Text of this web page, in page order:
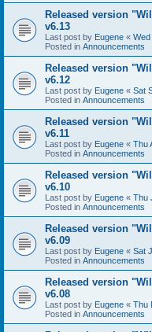
Released version
v6.13
Last post by Eugene «
Posted in Announcements
Released version
v6.12
Last post by Eugene « Sat
Posted in Announcements
Released version
v6.11
Last post by Eugene « Thu
Posted in Announcements
Released version
v6.10
Last post by Eugene « Thu
Posted in Announcements
Released version
v6.09
Last post by Eugene « Sat
Posted in Announcements
Released version
v6.08
Last post by Eugene « Thu
Posted in Announcements